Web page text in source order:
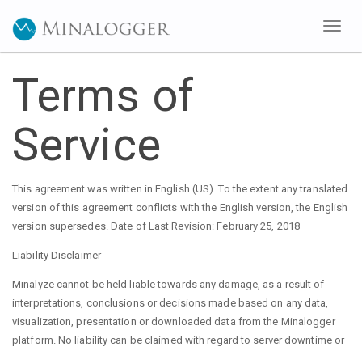
Terms of
Service
This agreement was written in English (US). To the extent any translated
version of this agreement conflicts with the English version, the English
version supersedes. Date of Last Revision: February 25, 2018
Liability Disclaimer
Minalyze cannot be held liable towards any damage, as a result of
interpretations, conclusions or decisions made based on any data,
visualization, presentation or downloaded data from the Minalogger
platform. No liability can be claimed with regard to server downtime or